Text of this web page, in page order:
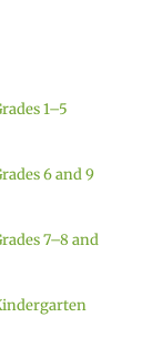
1–5
6 and 9
7–8 and